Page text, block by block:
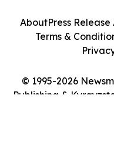
© 1995-2026
Publishing &
AboutPress Release
Terms &